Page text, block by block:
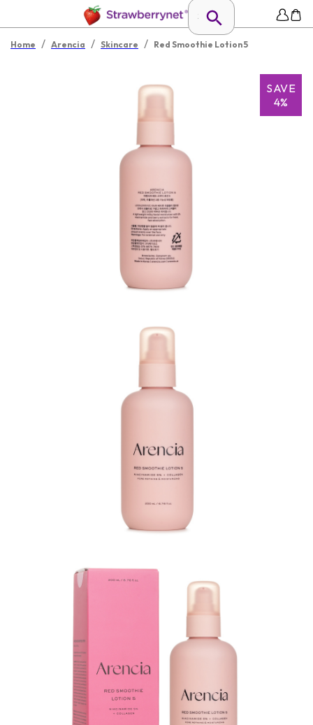
Home / Arencia / Skincare / Red Smoothie Lotion 5
SAVE
4%